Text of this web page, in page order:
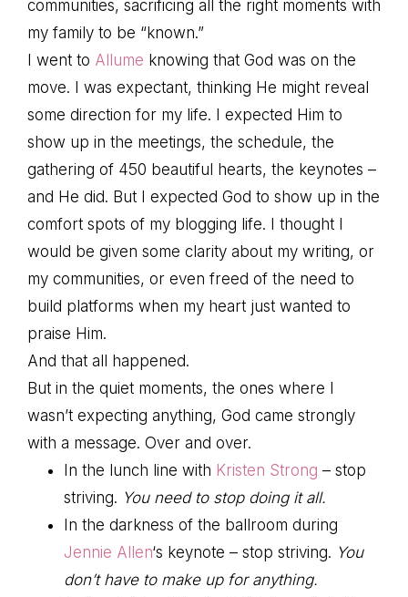
communities, sacrificing all the right moments with
my family to be “known.”
I went to Allume knowing that God was on the
move. I was expectant, thinking He might reveal
some direction for my life. I expected Him to
show up in the meetings, the schedule, the
gathering of 450 beautiful hearts, the keynotes –
and He did. But I expected God to show up in the
comfort spots of my blogging life. I thought I
would be given some clarity about my writing, or
my communities, or even freed of the need to
build platforms when my heart just wanted to
praise Him.
And that all happened.
But in the quiet moments, the ones where I
wasn’t expecting anything, God came strongly
with a message. Over and over.
In the lunch line with Kristen Strong – stop
striving. You need to stop doing it all.
In the darkness of the ballroom during
Jennie Allen‘s keynote – stop striving. You
don’t have to make up for anything.